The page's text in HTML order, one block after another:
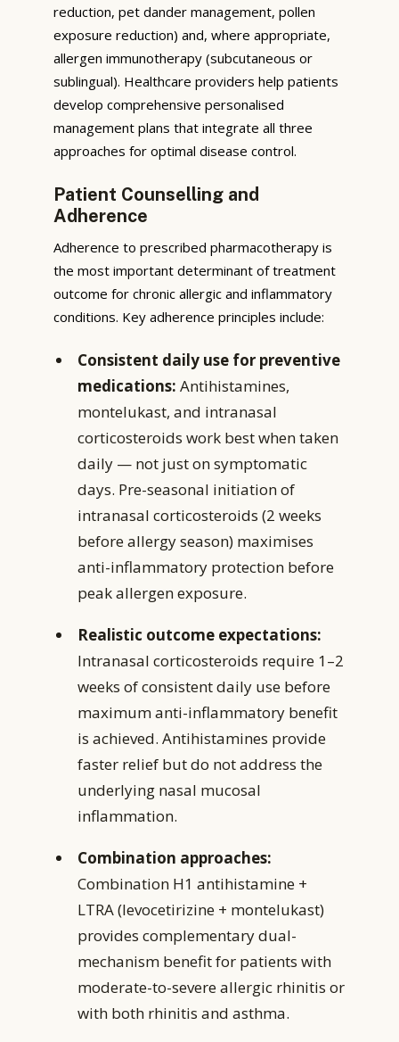
reduction, pet dander management, pollen
exposure reduction) and, where appropriate,
allergen immunotherapy (subcutaneous or
sublingual). Healthcare providers help patients
develop comprehensive personalised
management plans that integrate all three
approaches for optimal disease control.
Patient Counselling and
Adherence
Adherence to prescribed pharmacotherapy is
the most important determinant of treatment
outcome for chronic allergic and inflammatory
conditions. Key adherence principles include:
Consistent daily use for preventive
medications: Antihistamines,
montelukast, and intranasal
corticosteroids work best when taken
daily — not just on symptomatic
days. Pre-seasonal initiation of
intranasal corticosteroids (2 weeks
before allergy season) maximises
anti-inflammatory protection before
peak allergen exposure.
Realistic outcome expectations:
Intranasal corticosteroids require 1–2
weeks of consistent daily use before
maximum anti-inflammatory benefit
is achieved. Antihistamines provide
faster relief but do not address the
underlying nasal mucosal
inflammation.
Combination approaches:
Combination H1 antihistamine +
LTRA (levocetirizine + montelukast)
provides complementary dual-
mechanism benefit for patients with
moderate-to-severe allergic rhinitis or
with both rhinitis and asthma.